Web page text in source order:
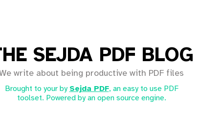
SEJDA PDF BLOG
write about being productive with PDF files
Brought to your by Sejda PDF, an easy to use PDF
toolset. Powered by an open source engine.